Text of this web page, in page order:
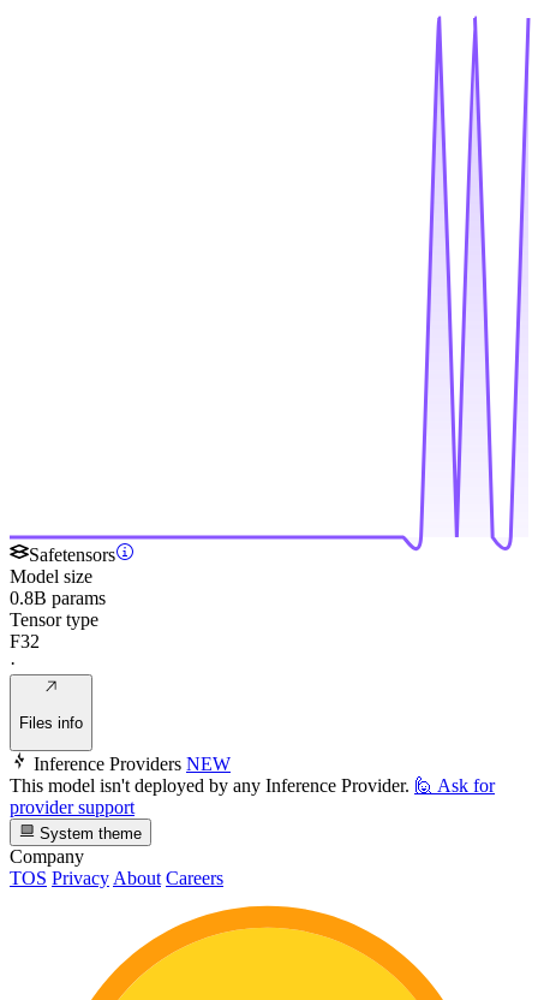
Safetensors
Model size
0.8B params
Tensor type
F32
·
Files info
Inference Providers NEW
This model isn't deployed by any Inference Provider. 🙋 Ask for
provider support
System theme
Company
TOS Privacy About Careers